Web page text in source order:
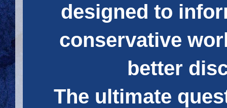
designed to
conservative
better
The ultimate